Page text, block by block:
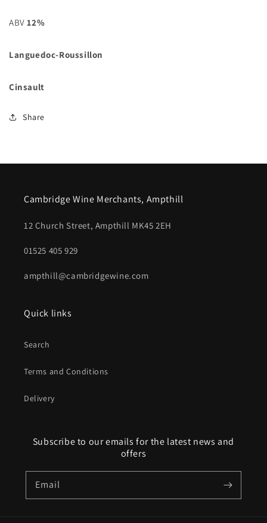
ABV 12%
Languedoc-Roussillon
Cinsault
Share
Cambridge Wine Merchants, Ampthill
12 Church Street, Ampthill MK45 2EH
01525 405 929
ampthill@cambridgewine.com
Quick links
Search
Terms and Conditions
Delivery
Subscribe to our emails for the latest news and
offers
Email